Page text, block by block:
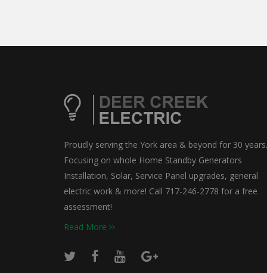
Proudly serving the York area & beyond for 30 years.
Focusing on whole Home Standby Generators
Installation, Solar, Service Panel upgrades, general
electric work & more! Call 717-246-2778 for a free
assessment!
Read More